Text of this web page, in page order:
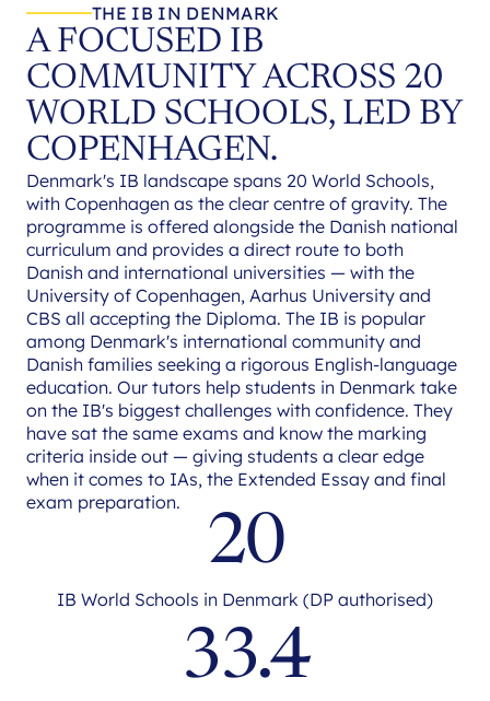
THE IB IN DENMARK
A FOCUSED IB
COMMUNITY ACROSS 20
WORLD SCHOOLS, LED BY
COPENHAGEN.
Denmark's IB landscape spans 20 World Schools,
with Copenhagen as the clear centre of gravity. The
programme is offered alongside the Danish national
curriculum and provides a direct route to both
Danish and international universities — with the
University of Copenhagen, Aarhus University and
CBS all accepting the Diploma. The IB is popular
among Denmark's international community and
Danish families seeking a rigorous English-language
education. Our tutors help students in Denmark take
on the IB's biggest challenges with confidence. They
have sat the same exams and know the marking
criteria inside out — giving students a clear edge
when it comes to IAs, the Extended Essay and final
exam preparation.
20
IB World Schools in Denmark (DP authorised)
33.4